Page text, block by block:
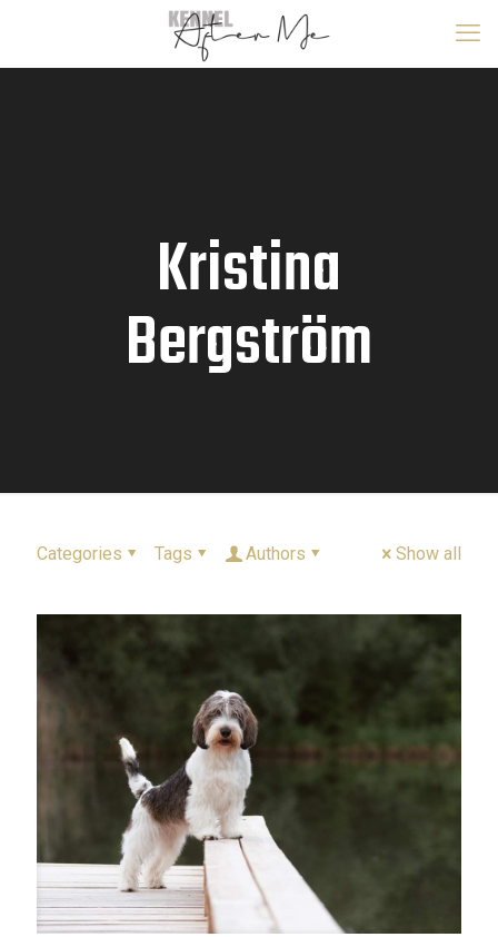
Kristina
Bergström
Categories Tags Authors Show all